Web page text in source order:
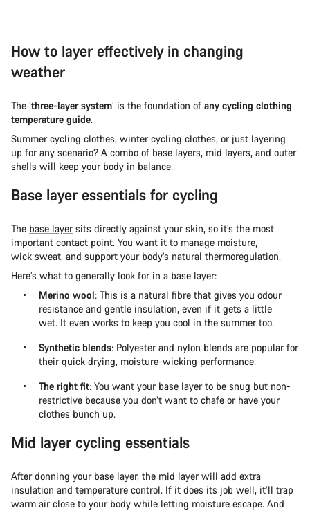
How to layer effectively in changing
weather
The ‘three-layer system’ is the foundation of any cycling clothing
temperature guide.
Summer cycling clothes, winter cycling clothes, or just layering
up for any scenario? A combo of base layers, mid layers, and outer
shells will keep your body in balance.
Base layer essentials for cycling
The base layersits directly against your skin, so it’s the most
important contact point. You want it to manage moisture,
wick sweat, and support your body’s natural thermoregulation.
Here’s what to generally look for in a base layer:
Merino wool: This is a natural fibre that gives you odour
resistance and gentle insulation, even if it gets a little
wet. It even works to keep you cool in the summer too.
Synthetic blends: Polyester and nylon blends are popular for
their quick drying, moisture-wicking performance.
The right fit: You want your base layer to be snug but non-
restrictive because you don’t want to chafe or have your
clothes bunch up.
Mid layer cycling essentials
After donning your base layer, the mid layerwill add extra
insulation and temperature control. If it does its job well, it’ll trap
warm air close to your body while letting moisture escape. And